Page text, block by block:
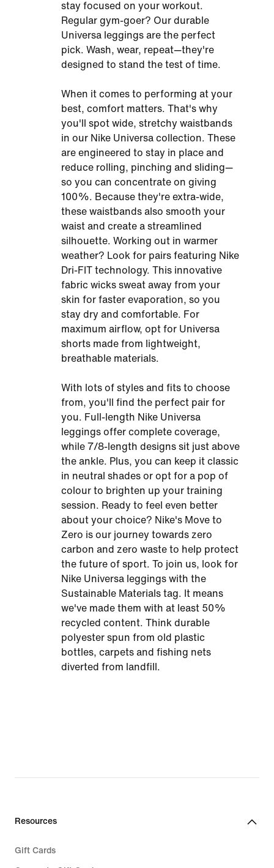
stay focused on your workout.
Regular gym-goer? Our durable
Universa leggings are the perfect
pick. Wash, wear, repeat—they're
designed to stand the test of time.
When it comes to performing at your
best, comfort matters. That's why
you'll spot wide, stretchy waistbands
in our Nike Universa collection. These
are engineered to stay in place and
reduce rolling, pinching and sliding—
so you can concentrate on giving
100%. Because they're extra-wide,
these waistbands also smooth your
waist and create a streamlined
silhouette. Working out in warmer
weather? Look for pairs featuring Nike
Dri-FIT technology. This innovative
fabric wicks sweat away from your
skin for faster evaporation, so you
stay dry and comfortable. For
maximum airflow, opt for Universa
shorts made from lightweight,
breathable materials.
With lots of styles and fits to choose
from, you'll find the perfect pair for
you. Full-length Nike Universa
leggings offer complete coverage,
while 7/8-length designs sit just above
the ankle. Plus, you can keep it classic
in neutral shades or opt for a pop of
colour to brighten up your training
session. Ready to feel even better
about your choice? Nike's Move to
Zero is our journey towards zero
carbon and zero waste to help protect
the future of sport. To join us, look for
Nike Universa leggings with the
Sustainable Materials tag. It means
we've made them with at least 50%
recycled content. Think durable
polyester spun from old plastic
bottles, carpets and fishing nets
diverted from landfill.
Resources
Gift Cards